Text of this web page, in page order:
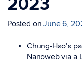
2023
Posted on June 6,
Chung-Hao’s
Nanoweb via a